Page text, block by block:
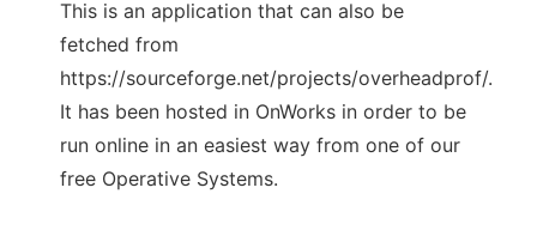
This is an application that can also be
fetched from
https://sourceforge.net/projects/overheadprof/.
It has been hosted in OnWorks in order to be
run online in an easiest way from one of our
free Operative Systems.